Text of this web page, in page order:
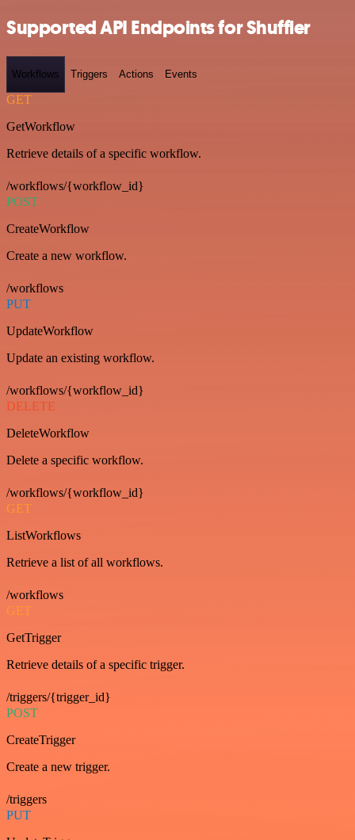
Supported API Endpoints for Shuffler
Workflows Triggers Actions Events
GET
GetWorkflow
Retrieve details of a specific workflow.
/workflows/{workflow_id}
POST
CreateWorkflow
Create a new workflow.
/workflows
PUT
UpdateWorkflow
Update an existing workflow.
/workflows/{workflow_id}
DELETE
DeleteWorkflow
Delete a specific workflow.
/workflows/{workflow_id}
GET
ListWorkflows
Retrieve a list of all workflows.
/workflows
GET
GetTrigger
Retrieve details of a specific trigger.
/triggers/{trigger_id}
POST
CreateTrigger
Create a new trigger.
/triggers
PUT